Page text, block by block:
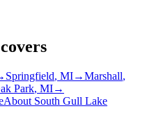
Springfield, MI→Marshall,
Park, MI→
About South Gull Lake